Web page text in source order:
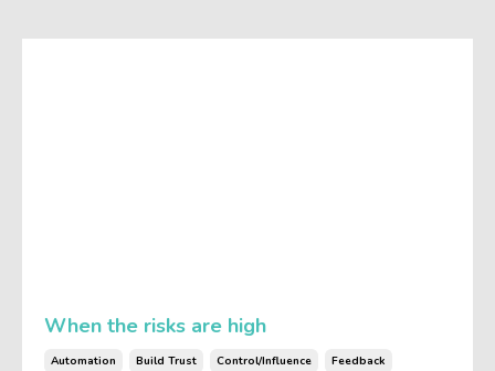
When the risks are high
Automation Build Trust Control/influence
Feedback